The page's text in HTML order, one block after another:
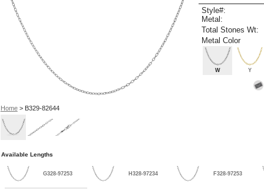
Home> B329-82644
Style#:
Metal:
Total Stones Wt:
Metal Color
W Y
Available Lengths
G328-97253 H328-97234 F328-97253